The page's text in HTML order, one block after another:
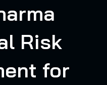
Risk
for